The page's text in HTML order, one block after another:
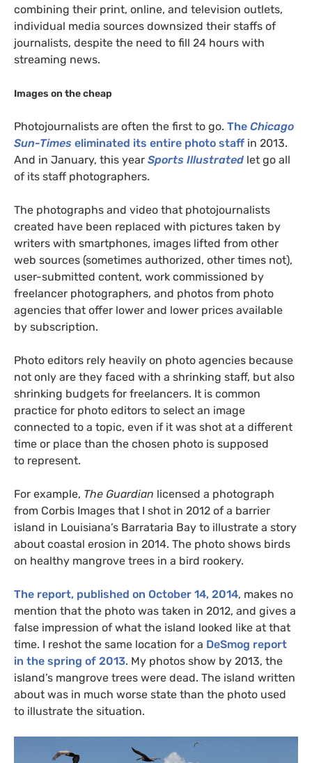
combining their print, online, and television outlets,
individual media sources downsized their staffs of
journalists, despite the need to fill 24 hours with
streaming news.
Images on the cheap
Photojournalists are often the first to go. The Chicago
Sun-Times eliminated its entire photo staff in 2013.
And in January, this year Sports Illustrated let go all
of its staff photographers.
The photographs and video that photojournalists
created have been replaced with pictures taken by
writers with smartphones, images lifted from other
web sources (sometimes authorized, other times not),
user-submitted content, work commissioned by
freelancer photographers, and photos from photo
agencies that offer lower and lower prices available
by subscription.
Photo editors rely heavily on photo agencies because
not only are they faced with a shrinking staff, but also
shrinking budgets for freelancers. It is common
practice for photo editors to select an image
connected to a topic, even if it was shot at a different
time or place than the chosen photo is supposed
to represent.
For example, The Guardian licensed a photograph
from Corbis Images that I shot in 2012 of a barrier
island in Louisiana’s Barrataria Bay to illustrate a story
about coastal erosion in 2014. The photo shows birds
on healthy mangrove trees in a bird rookery.
The report, published on October 14, 2014, makes no
mention that the photo was taken in 2012, and gives a
false impression of what the island looked like at that
time. I reshot the same location for a DeSmog report
in the spring of 2013. My photos show by 2013, the
island’s mangrove trees were dead. The island written
about was in much worse state than the photo used
to illustrate the situation.